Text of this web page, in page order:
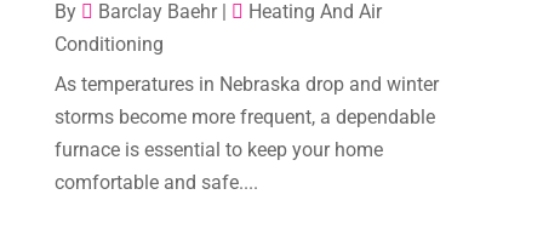
Plumber(2)
Repair And Service(3)
Water Heater(1)
December 2024
November 2024(2)
October 2024 (3)
September 2024(2)
By Barclay Baehr|
Heating And Air
Conditioning
As temperatures in Nebraska drop and winter
storms become more frequent, a dependable
furnace is essential to keep your home
comfortable and safe....